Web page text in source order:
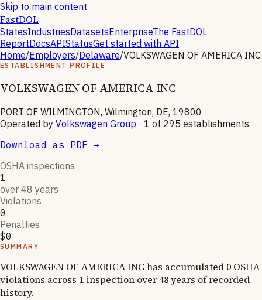
Skip to main content
FastDOL
StatesIndustriesDatasetsEnterpriseThe FastDOL
ReportDocsAPIStatusGet started with API
Home/Employers/Delaware/VOLKSWAGEN OF AMERICA INC
ESTABLISHMENT PROFILE
VOLKSWAGEN OF AMERICA INC
PORT OF WILMINGTON, Wilmington, DE, 19800
Operated by Volkswagen Group · 1 of 295 establishments
Download as PDF →
OSHA inspections
1
over 48 years
Violations
0
Penalties
$0
SUMMARY
VOLKSWAGEN OF AMERICA INC has accumulated 0 OSHA
violations across 1 inspection over 48 years of recorded
history.